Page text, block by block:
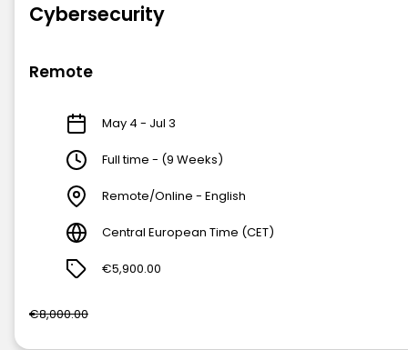
Cybersecurity
Remote
May 4 - Jul 3
Full time - (9 Weeks)
Remote/Online - English
Central European Time (CET)
€5,900.00
€8,000.00